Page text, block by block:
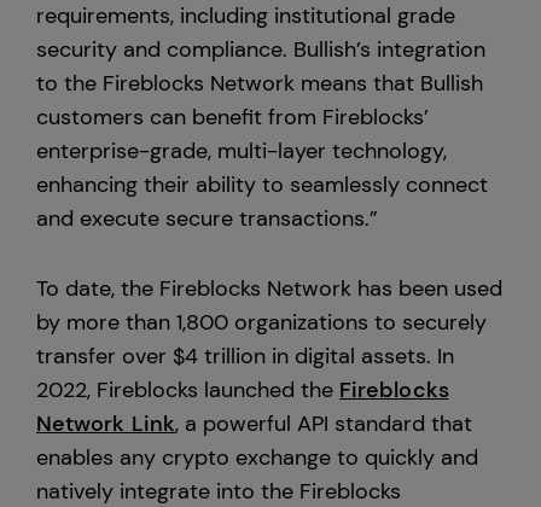
requirements, including institutional grade
security and compliance. Bullish’s integration
to the Fireblocks Network means that Bullish
customers can benefit from Fireblocks’
enterprise-grade, multi-layer technology,
enhancing their ability to seamlessly connect
and execute secure transactions.”
To date, the Fireblocks Network has been used
by more than 1,800 organizations to securely
transfer over $4 trillion in digital assets. In
2022, Fireblocks launched the Fireblocks
Network Link, a powerful API standard that
enables any crypto exchange to quickly and
natively integrate into the Fireblocks